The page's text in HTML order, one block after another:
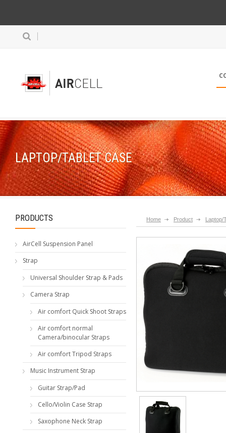
LAPTOP/TABLET CASE
Home Product Laptop/
PRODUCTS
AirCell Suspension Panel
Strap
Universal Shoulder Strap & Pads
Camera Strap
Air comfort Quick Shoot Straps
Air comfort normal
Camera/binocular Straps
Air comfort Tripod Straps
Music Instrument Strap
Guitar Strap/Pad
Cello/Violin Case Strap
Saxophone Neck Strap